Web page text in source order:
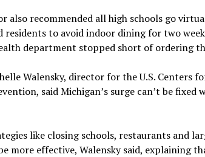
also recommended all high schools go
residents to avoid indoor dining for two
department stopped short of ordering
Walensky, director for the U.S. Centers
said Michigan’s surge can’t be fixed
like closing schools, restaurants and
more effective, Walensky said, explaining